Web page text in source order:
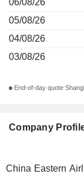
Company
China Eastern
05/08/26
04/08/26
03/08/26
End-of-day quote